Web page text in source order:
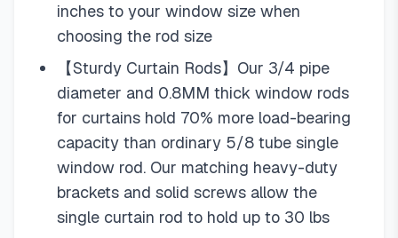
inches to your window size when
choosing the rod size
【Sturdy Curtain Rods】Our 3/4 pipe
diameter and 0.8MM thick window rods
for curtains hold 70% more load-bearing
capacity than ordinary 5/8 tube single
window rod. Our matching heavy-duty
brackets and solid screws allow the
single curtain rod to hold up to 30 lbs